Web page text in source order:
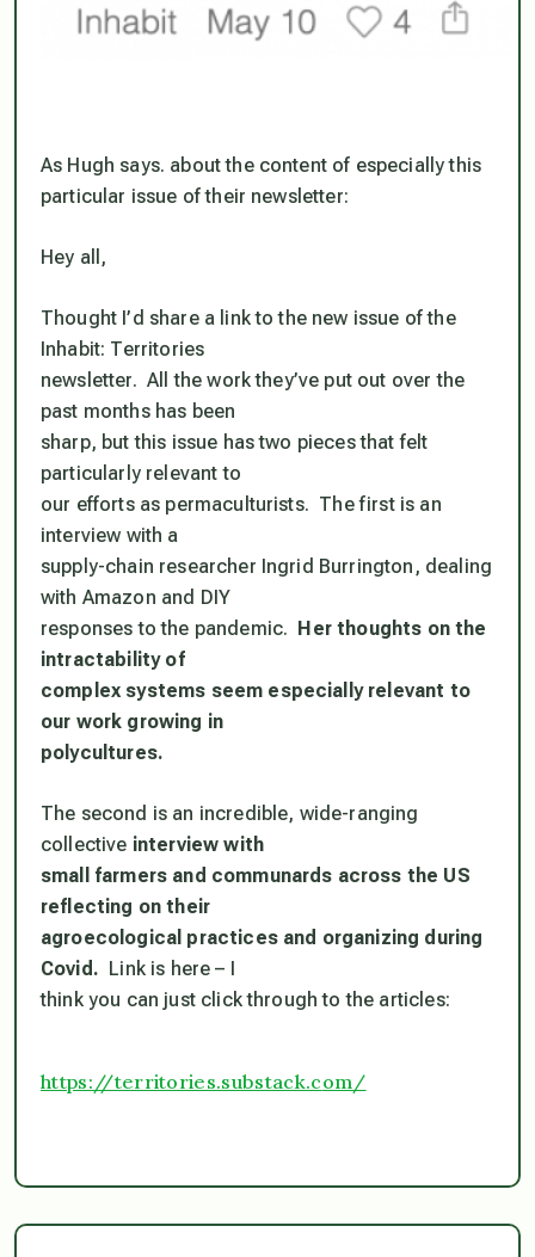
As Hugh says. about the content of especially this
particular issue of their newsletter:
Hey all,
Thought I’d share a link to the new issue of the
Inhabit: Territories
newsletter. All the work they’ve put out over the
past months has been
sharp, but this issue has two pieces that felt
particularly relevant to
our efforts as permaculturists. The first is an
interview with a
supply-chain researcher Ingrid Burrington, dealing
with Amazon and DIY
responses to the pandemic. Her thoughts on the
intractability of
complex systems seem especially relevant to
our work growing in
polycultures.
The second is an incredible, wide-ranging
collective interview with
small farmers and communards across the US
reflecting on their
agroecological practices and organizing during
Covid. Link is here – I
think you can just click through to the articles:
https://territories.substack.com/